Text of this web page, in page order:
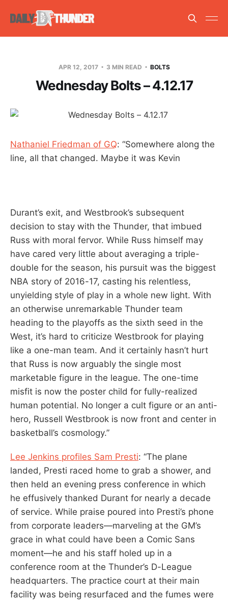
APR 12, 2017 3 MIN READ BOLTS
Wednesday Bolts – 4.12.17
Nathaniel Friedman of GQ: “Somewhere along the
line, all that changed. Maybe it was Kevin
Durant’s exit, and Westbrook’s subsequent
decision to stay with the Thunder, that imbued
Russ with moral fervor. While Russ himself may
have cared very little about averaging a triple-
double for the season, his pursuit was the biggest
NBA story of 2016-17, casting his relentless,
unyielding style of play in a whole new light. With
an otherwise unremarkable Thunder team
heading to the playoffs as the sixth seed in the
West, it’s hard to criticize Westbrook for playing
like a one-man team. And it certainly hasn’t hurt
that Russ is now arguably the single most
marketable figure in the league. The one-time
misfit is now the poster child for fully-realized
human potential. No longer a cult figure or an anti-
hero, Russell Westbrook is now front and center in
basketball’s cosmology.”
Lee Jenkins profiles Sam Presti: “The plane
landed, Presti raced home to grab a shower, and
then held an evening press conference in which
he effusively thanked Durant for nearly a decade
of service. While praise poured into Presti’s phone
from corporate leaders—marveling at the GM’s
grace in what could have been a Comic Sans
moment—he and his staff holed up in a
conference room at the Thunder’s D-League
headquarters. The practice court at their main
facility was being resurfaced and the fumes were